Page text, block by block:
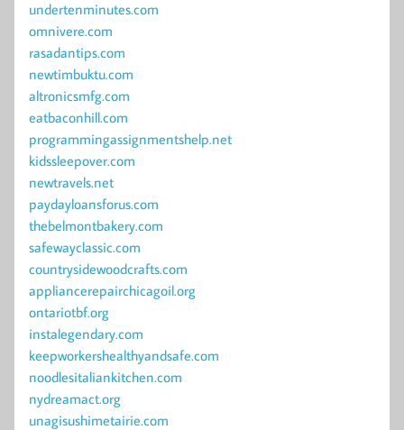
undertenminutes.com
omnivere.com
rasadantips.com
newtimbuktu.com
altronicsmfg.com
eatbaconhill.com
programmingassignmentshelp.net
kidssleepover.com
newtravels.net
paydayloansforus.com
thebelmontbakery.com
safewayclassic.com
countrysidewoodcrafts.com
appliancerepairchicagoil.org
ontariotbf.org
instalegendary.com
keepworkershealthyandsafe.com
noodlesitaliankitchen.com
nydreamact.org
unagisushimetairie.com